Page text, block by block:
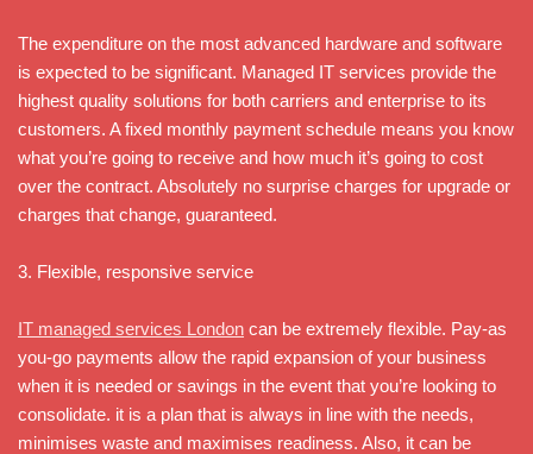
The expenditure on the most advanced hardware and software
is expected to be significant. Managed IT services provide the
highest quality solutions for both carriers and enterprise to its
customers. A fixed monthly payment schedule means you know
what you’re going to receive and how much it’s going to cost
over the contract. Absolutely no surprise charges for upgrade or
charges that change, guaranteed.
3. Flexible, responsive service
IT managed services London can be extremely flexible. Pay-as
you-go payments allow the rapid expansion of your business
when it is needed or savings in the event that you’re looking to
consolidate. it is a plan that is always in line with the needs,
minimises waste and maximises readiness. Also, it can be